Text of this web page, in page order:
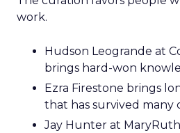
work.
Hudson Leogrande at
brings hard-won
Ezra Firestone brings
that has survived many
Jay Hunter at MaryRuth